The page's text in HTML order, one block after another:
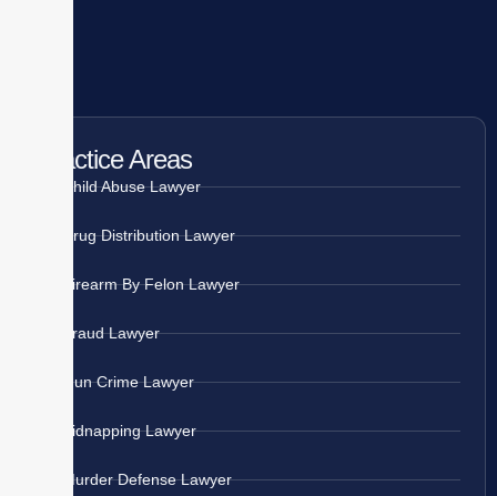
Practice Areas
Child Abuse Lawyer
Drug Distribution Lawyer
Firearm By Felon Lawyer
Fraud Lawyer
Gun Crime Lawyer
Kidnapping Lawyer
Murder Defense Lawyer